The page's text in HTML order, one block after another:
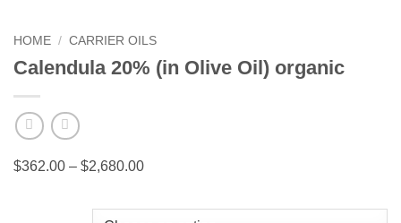
HOME / CARRIER OILS
Calendula 20% (in Olive Oil) organic
$362.00 – $2,680.00Price
$362.00